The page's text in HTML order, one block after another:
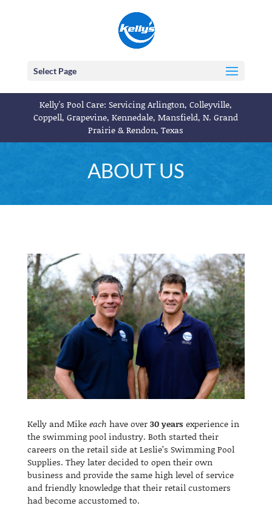
Select Page
Kelly's Pool Care: Servicing Arlington, Colleyville,
Coppell, Grapevine, Kennedale, Mansfield, N. Grand
Prairie & Rendon, Texas
ABOUT US
Kelly and Mikeeach have over30 yearsexperience in
the swimming pool industry. Both started their
careers on the retail side at Leslie’s Swimming Pool
Supplies. They later decided to open their own
business and provide the same high level of service
and friendly knowledge that their retail customers
had become accustomed to.